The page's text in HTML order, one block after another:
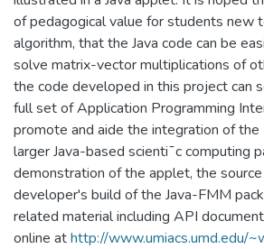
of pedagogical value for students new
algorithm, that the Java code can be
solve matrix-vector multiplications of
the code developed in this project can
full set of Application Programming
promote and aide the integration of
larger Java-based scienti¯c computing
demonstration of the applet, the
developer's build of the Java-FMM
related material including API
online athttp://www.umiacs.umd.edu/